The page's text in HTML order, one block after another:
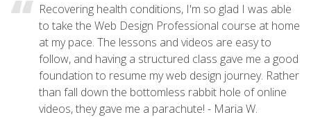
Recovering health conditions, I'm so glad I was able
to take the Web Design Professional course at home
at my pace. The lessons and videos are easy to
follow, and having a structured class gave me a good
foundation to resume my web design journey. Rather
than fall down the bottomless rabbit hole of online
videos, they gave me a parachute! - Maria W.